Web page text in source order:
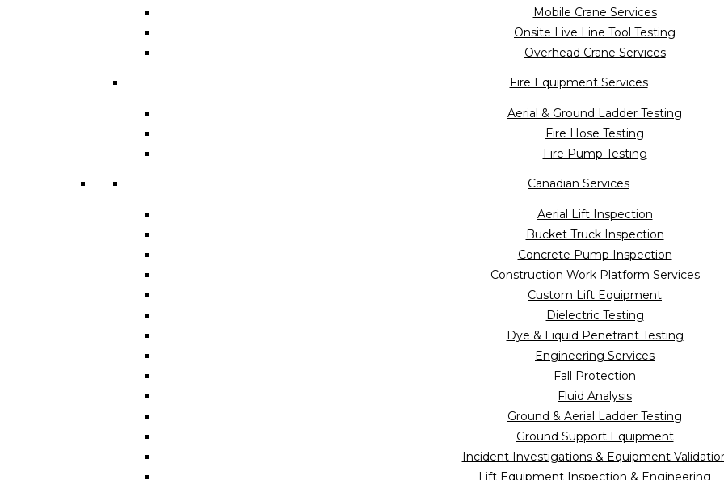
Mobile Crane Services
Onsite Live Line Tool Testing
Overhead Crane Services
Fire Equipment Services
Aerial & Ground Ladder Testing
Fire Hose Testing
Fire Pump Testing
Canadian Services
Aerial Lift Inspection
Bucket Truck Inspection
Concrete Pump Inspection
Construction Work Platform Services
Custom Lift Equipment
Dielectric Testing
Dye & Liquid Penetrant Testing
Engineering Services
Fall Protection
Fluid Analysis
Ground & Aerial Ladder Testing
Ground Support Equipment
Incident Investigations & Equipment
Lift Equipment Inspection & Engineering